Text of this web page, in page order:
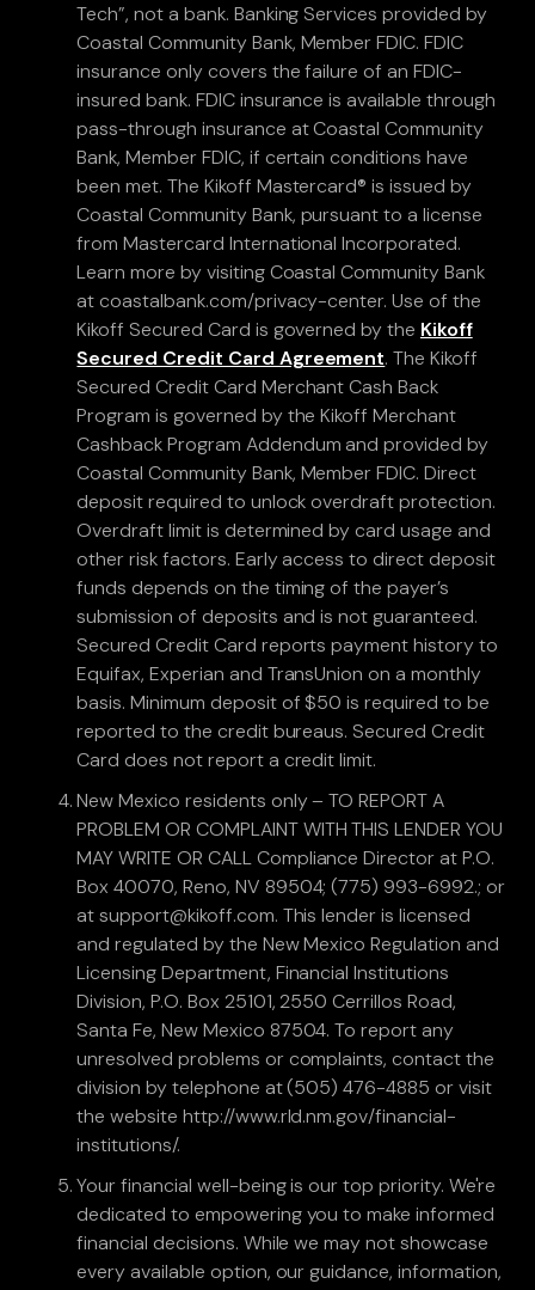
Tech”, not a bank. Banking Services provided by
Coastal Community Bank, Member FDIC. FDIC
insurance only covers the failure of an FDIC-
insured bank. FDIC insurance is available through
pass-through insurance at Coastal Community
Bank, Member FDIC, if certain conditions have
been met. The Kikoff Mastercard® is issued by
Coastal Community Bank, pursuant to a license
from Mastercard International Incorporated.
Learn more by visiting Coastal Community Bank
at coastalbank.com/privacy-center. Use of the
Kikoff Secured Card is governed by the Kikoff
Secured Credit Card Agreement. The Kikoff
Secured Credit Card Merchant Cash Back
Program is governed by the Kikoff Merchant
Cashback Program Addendum and provided by
Coastal Community Bank, Member FDIC. Direct
deposit required to unlock overdraft protection.
Overdraft limit is determined by card usage and
other risk factors. Early access to direct deposit
funds depends on the timing of the payer’s
submission of deposits and is not guaranteed.
Secured Credit Card reports payment history to
Equifax, Experian and TransUnion on a monthly
basis. Minimum deposit of $50 is required to be
reported to the credit bureaus. Secured Credit
Card does not report a credit limit.
New Mexico residents only – TO REPORT A
PROBLEM OR COMPLAINT WITH THIS LENDER YOU
MAY WRITE OR CALL Compliance Director at P.O.
Box 40070, Reno, NV 89504; (775) 993-6992.; or
at support@kikoff.com. This lender is licensed
and regulated by the New Mexico Regulation and
Licensing Department, Financial Institutions
Division, P.O. Box 25101, 2550 Cerrillos Road,
Santa Fe, New Mexico 87504. To report any
unresolved problems or complaints, contact the
division by telephone at (505) 476-4885 or visit
the website http://www.rld.nm.gov/financial-
institutions/.
Your financial well-being is our top priority. We're
dedicated to empowering you to make informed
financial decisions. While we may not showcase
every available option, our guidance, information,